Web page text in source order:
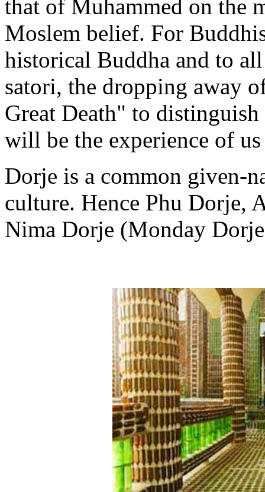
that of Muhammed on the
Moslem belief. For
historical Buddha and to
satori, the dropping away
Great Death" to
will be the experience of
Dorje is a common given-
culture. Hence Phu Dorje,
Nima Dorje (Monday